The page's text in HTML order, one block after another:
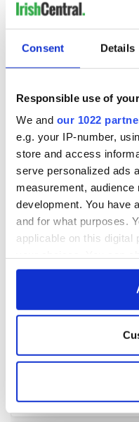
Consent Details
Responsible use of
We and our 1022
e.g. your IP-number,
store and access
serve personalized ads
measurement,
development. You have
and for what purposes.
applicable on this digital
any time from the
Collect
location which can